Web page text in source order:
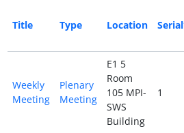
Title Type Location Serial
Weekly
Meeting
Plenary
Meeting
E1 5
Room
105 MPI-
SWS
Building
1